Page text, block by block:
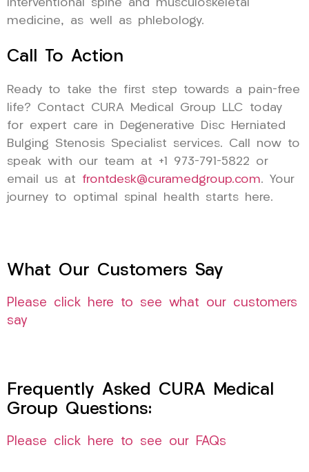
interventional spine and musculoskeletal
medicine, as well as phlebology.
Call To Action
Ready to take the first step towards a pain-free
life? Contact CURA Medical Group LLC today
for expert care in Degenerative Disc Herniated
Bulging Stenosis Specialist services. Call now to
speak with our team at +1 973-791-5822 or
email us at frontdesk@curamedgroup.com. Your
journey to optimal spinal health starts here.
What Our Customers Say
Please click here to see what our customers
say
Frequently Asked CURA Medical
Group Questions:
Please click here to see our FAQs